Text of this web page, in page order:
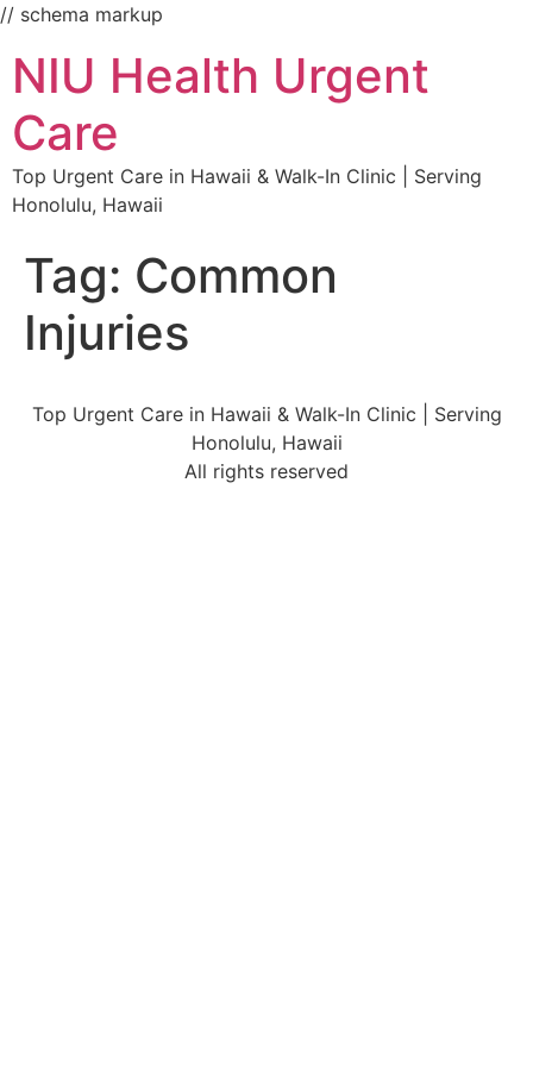
// schema markup
NIU Health Urgent
Care
Top Urgent Care in Hawaii & Walk-In Clinic | Serving
Honolulu, Hawaii
Tag: Common
Injuries
Top Urgent Care in Hawaii & Walk-In Clinic | Serving
Honolulu, Hawaii
All rights reserved